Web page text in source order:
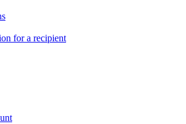
for a recipient